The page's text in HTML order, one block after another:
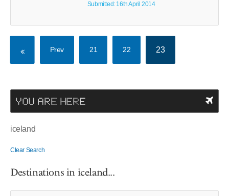
Submitted: 16th April 2014
Prev 21 22 23
YOU ARE HERE
iceland
Clear Search
Destinations in iceland...